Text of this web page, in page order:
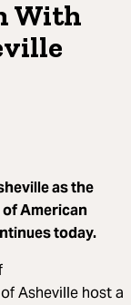
With
as the
American
today.
Asheville host a